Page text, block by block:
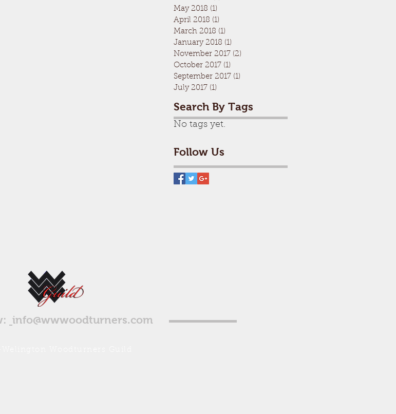
May 2018 (1)
April 2018 (1)
March 2018 (1)
January 2018 (1)
November 2017 (2)
October 2017 (1)
September 2017 (1)
July 2017 (1)
Search By Tags
No tags yet.
Follow Us
info@wwwoodturners.com